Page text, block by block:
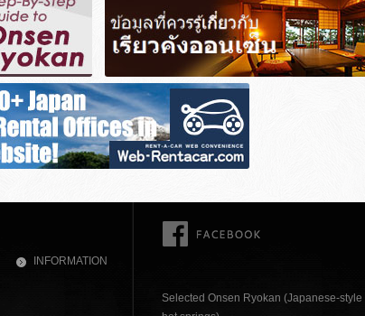
Selected Onsen Ryokan (Japanese-style
INFORMATION